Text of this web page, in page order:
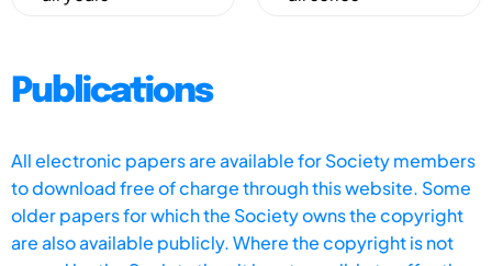
Publications
All electronic papers are available for Society members
to download free of charge through this website. Some
older papers for which the Society owns the copyright
are also available publicly. Where the copyright is not